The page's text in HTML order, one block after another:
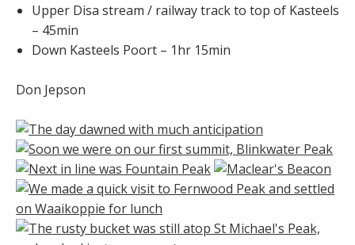
Upper Disa stream / railway track to top of Kasteels
– 45min
Down Kasteels Poort – 1hr 15min
Don Jepson